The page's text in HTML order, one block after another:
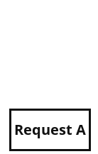
Request A